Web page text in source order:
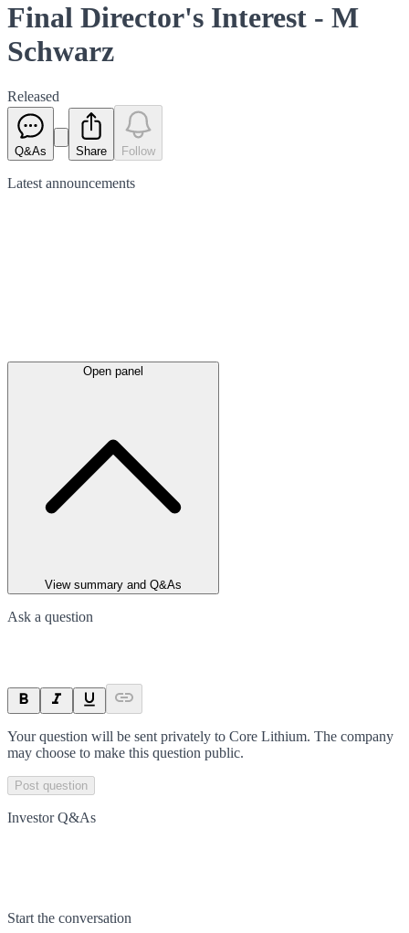
Final Director's Interest - M
Schwarz
Released
Q&As Share Follow
Latest announcements
Open panel
View summary and Q&As
Ask a question
Your question will be sent privately to Core Lithium. The company
may choose to make this question public.
Post question
Investor Q&As
Start the conversation